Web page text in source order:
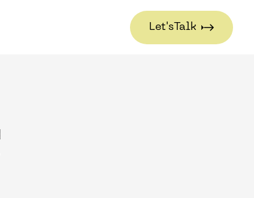
Let's
Let's
Talk
Talk